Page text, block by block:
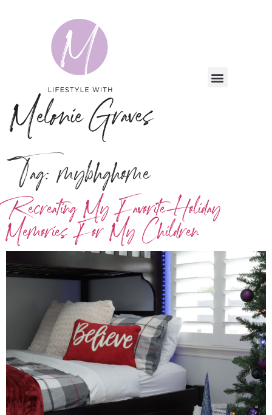
Tag:mybhghome
Recreating My Favorite Holiday
Memories For My Children